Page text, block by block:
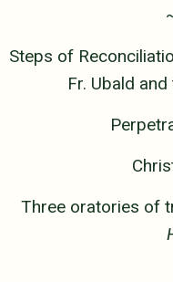
Steps of
Fr. Ubald
Three oratories of